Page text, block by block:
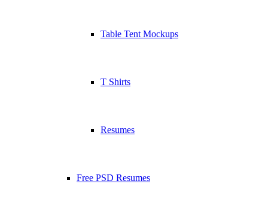
Table Tent Mockups
T Shirts
Resumes
Free PSD Resumes